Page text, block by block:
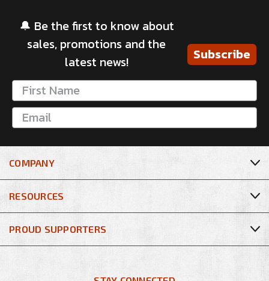
🔔 Be the first to know about
sales, promotions and the
latest news!
Subscribe
COMPANY
RESOURCES
PROUD SUPPORTERS